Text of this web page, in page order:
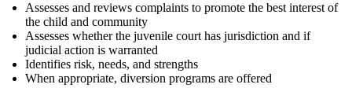
Assesses and reviews complaints to promote the best interest of
the child and community
Assesses whether the juvenile court has jurisdiction and if
judicial action is warranted
Identifies risk, needs, and strengths
When appropriate, diversion programs are offered